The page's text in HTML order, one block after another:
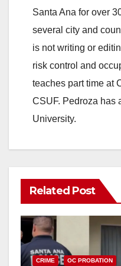
Santa Ana for over
several city and
is not writing or
risk control and
teaches part time at
CSUF. Pedroza has
University.
Related Post
CRIME OC PROBATION